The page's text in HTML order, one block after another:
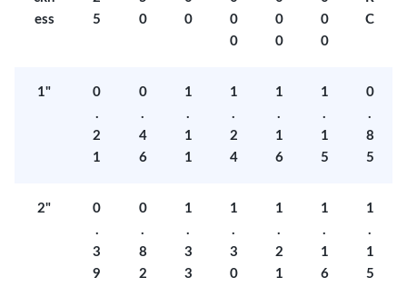
ess
5
0
0
0
0
0
0
0
0
C
1"
0
.
2
1
0
.
4
6
1
.
1
1
1
.
2
4
1
.
1
6
1
.
1
5
0
.
8
5
2"
0
.
3
9
0
.
8
2
1
.
3
3
1
.
3
0
1
.
2
1
1
.
1
6
1
.
1
5